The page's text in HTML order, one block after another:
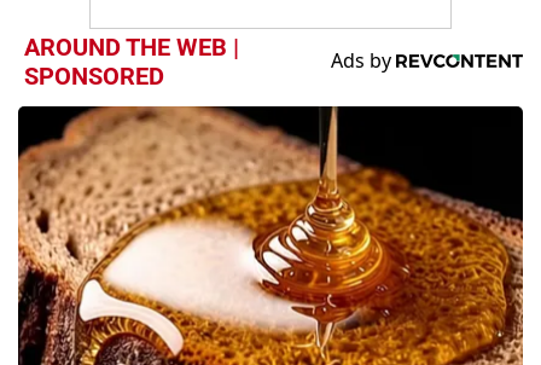
AROUND THE WEB |
SPONSORED